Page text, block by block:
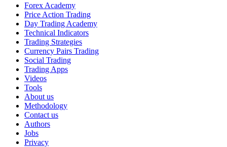
Forex Academy
Price Action Trading
Day Trading Academy
Technical Indicators
Trading Strategies
Currency Pairs Trading
Social Trading
Trading Apps
Videos
Tools
About us
Methodology
Contact us
Authors
Jobs
Privacy